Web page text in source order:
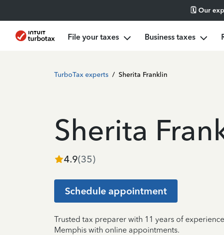
🗓️ Our
File your taxes Business taxes
TurboTax experts / Sherita Franklin
Sherita
4.9(35)
Schedule appointment
Trusted tax preparer with 11 years of
Memphis with online appointments.